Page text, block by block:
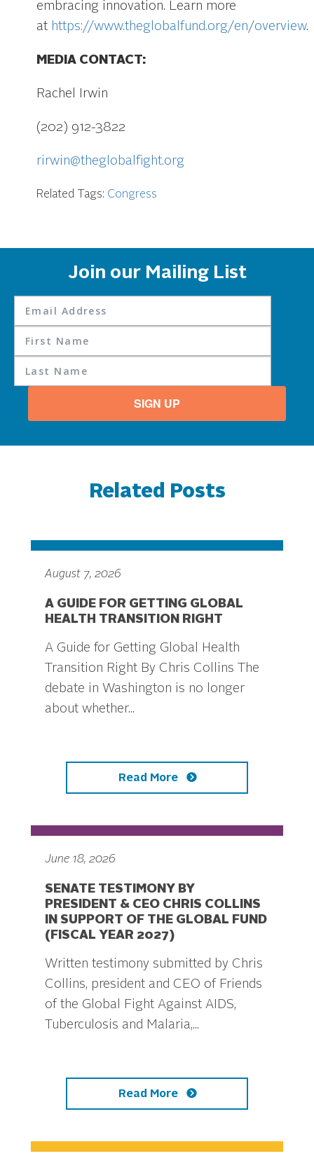
embracing innovation. Learn more
at https://www.theglobalfund.org/en/overview.
MEDIA CONTACT:
Rachel Irwin
(202) 912-3822
rirwin@theglobalfight.org
Related Tags: Congress
Join our Mailing List
SIGN UP
Related Posts
August 7, 2026
A GUIDE FOR GETTING GLOBAL
HEALTH TRANSITION RIGHT
A Guide for Getting Global Health
Transition Right By Chris Collins The
debate in Washington is no longer
about whether...
Read More
June 18, 2026
SENATE TESTIMONY BY
PRESIDENT & CEO CHRIS COLLINS
IN SUPPORT OF THE GLOBAL FUND
(FISCAL YEAR 2027)
Written testimony submitted by Chris
Collins, president and CEO of Friends
of the Global Fight Against AIDS,
Tuberculosis and Malaria,...
Read More